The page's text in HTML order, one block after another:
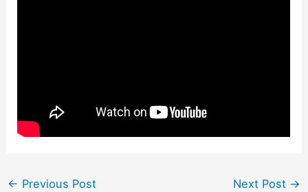
← Previous Post Next Post →